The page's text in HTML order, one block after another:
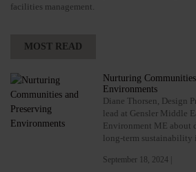
facilities management.
MOST READ
Nurturing
Environments
Diane Thorsen, Design
lead at Gensler Middle
Environment ME about
long-term sustainability
September 18, 2024 |